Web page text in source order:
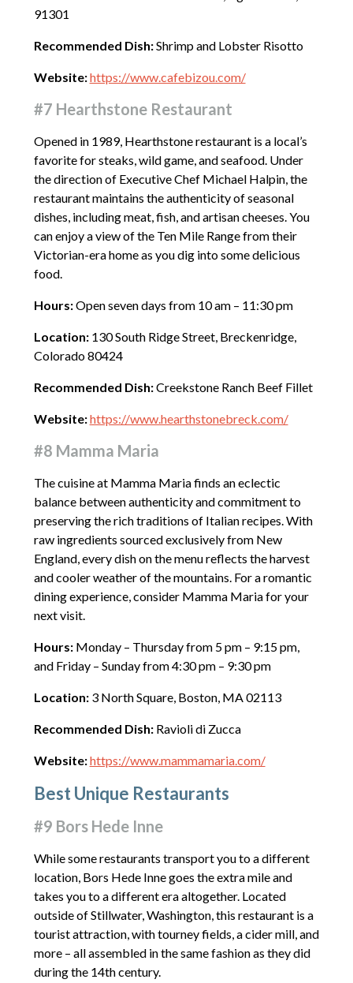
91301
Recommended Dish:Shrimp and Lobster Risotto
Website:https://www.cafebizou.com/
#7 Hearthstone Restaurant
Opened in 1989, Hearthstone restaurant is a local’s
favorite for steaks, wild game, and seafood. Under
the direction of Executive Chef Michael Halpin, the
restaurant maintains the authenticity of seasonal
dishes, including meat, fish, and artisan cheeses. You
can enjoy a view of the Ten Mile Range from their
Victorian-era home as you dig into some delicious
food.
Hours:Open seven days from 10 am – 11:30 pm
Location:130 South Ridge Street, Breckenridge,
Colorado 80424
Recommended Dish:Creekstone Ranch Beef Fillet
Website:https://www.hearthstonebreck.com/
#8 Mamma Maria
The cuisine at Mamma Maria finds an eclectic
balance between authenticity and commitment to
preserving the rich traditions of Italian recipes. With
raw ingredients sourced exclusively from New
England, every dish on the menu reflects the harvest
and cooler weather of the mountains. For a romantic
dining experience, consider Mamma Maria for your
next visit.
Hours:Monday – Thursday from 5 pm – 9:15 pm,
and Friday – Sunday from 4:30 pm – 9:30 pm
Location: 3 North Square, Boston, MA 02113
Recommended Dish:Ravioli di Zucca
Website:https://www.mammamaria.com/
Best Unique Restaurants
#9 Bors Hede Inne
While some restaurants transport you to a different
location, Bors Hede Inne goes the extra mile and
takes you to a different era altogether. Located
outside of Stillwater, Washington, this restaurant is a
tourist attraction, with tourney fields, a cider mill, and
more – all assembled in the same fashion as they did
during the 14th century.